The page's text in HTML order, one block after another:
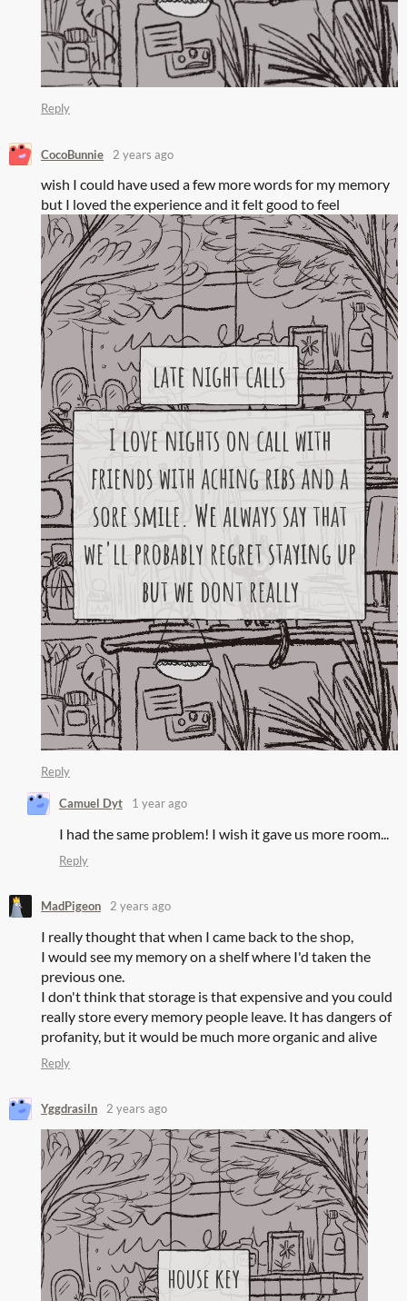
Reply
CocoBunnie 2 years ago
wish I could have used a few more words for my memory
but I loved the experience and it felt good to feel
Reply
Camuel Dyt 1 year ago
I had the same problem! I wish it gave us more room...
Reply
MadPigeon 2 years ago
I really thought that when I came back to the shop,
I would see my memory on a shelf where I'd taken the
previous one.
I don't think that storage is that expensive and you could
really store every memory people leave. It has dangers of
profanity, but it would be much more organic and alive
Reply
Yggdrasiln 2 years ago